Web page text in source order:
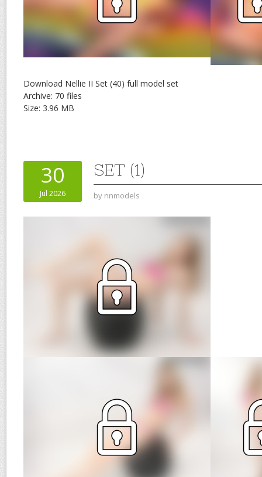
Download Nellie II Set (40) full model set
Archive: 70 files
Size: 3.96 MB
30
Jul 2026
SET (1)
by nnmodels